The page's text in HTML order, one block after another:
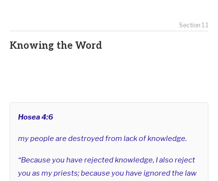
Section 1.1
Knowing the Word
Hosea 4:6
my people are destroyed from lack of knowledge.
“Because you have rejected knowledge, I also reject
you as my priests; because you have ignored the law